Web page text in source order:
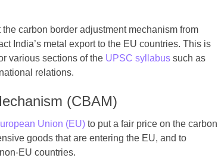
carbon border adjustment mechanism from
India’s metal export to the EU countries. This is
various sections of the UPSC syllabus such as
relations.
(CBAM)
Union (EU) to put a fair price on the carbon
goods that are entering the EU, and to
EU countries.